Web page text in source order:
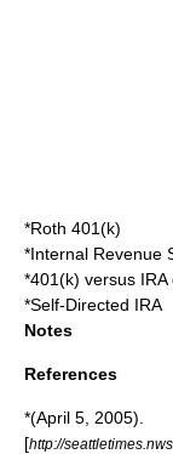
*Roth 401(k)
*Internal Revenue
*401(k) versus
*Self-Directed IRA
Notes
References
*(April 5, 2005).
[http://